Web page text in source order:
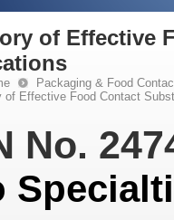
of Effective
Packaging & Food
of Effective Food Contact
No.